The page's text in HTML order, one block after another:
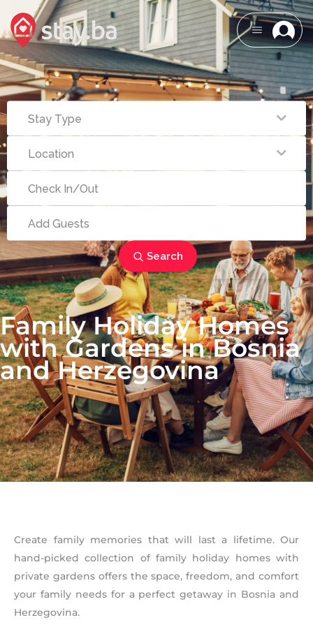
Search
Family Holiday Homes
with Gardens in Bosnia
and Herzegovina
Create family memories that will last a lifetime. Our
hand-picked collection of family holiday homes with
private gardens offers the space, freedom, and comfort
your family needs for a perfect getaway in Bosnia and
Herzegovina.